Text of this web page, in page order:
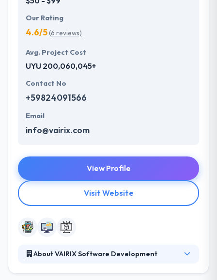
Our Rating
4.6/5(6 reviews)
Avg. Project Cost
UYU 200,060,045+
Contact No
+59824091566
Email
info@vairix.com
View Profile
Visit Website
About VAIRIX Software Development